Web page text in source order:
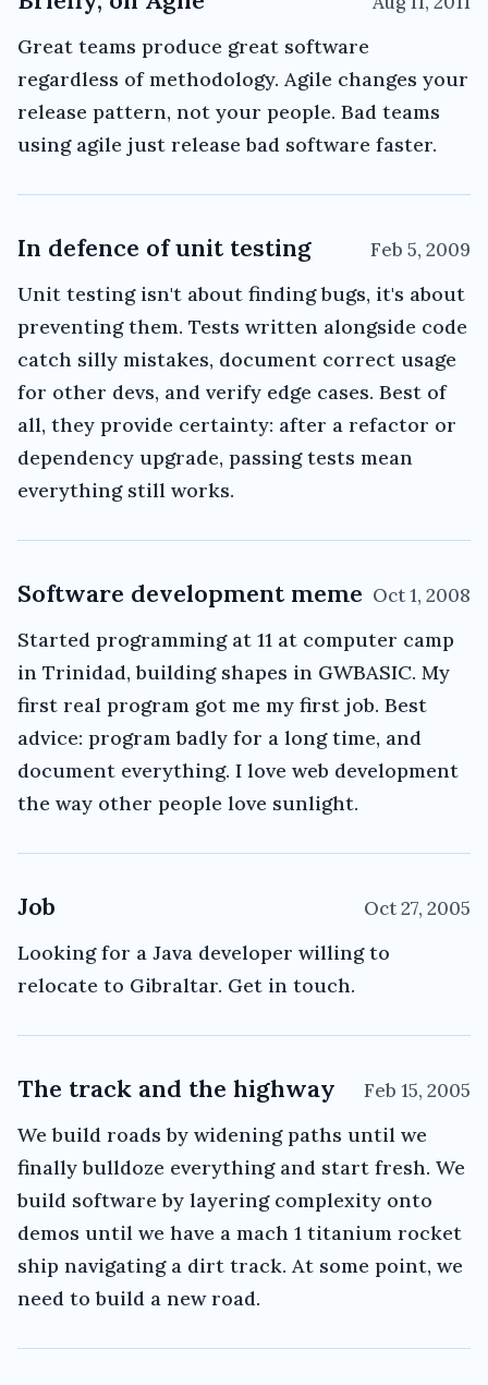
Great teams produce great software
regardless of methodology. Agile changes your
release pattern, not your people. Bad teams
using agile just release bad software faster.
In defence of unit testing Feb 5, 2009
Unit testing isn't about finding bugs, it's about
preventing them. Tests written alongside code
catch silly mistakes, document correct usage
for other devs, and verify edge cases. Best of
all, they provide certainty: after a refactor or
dependency upgrade, passing tests mean
everything still works.
Software development meme Oct 1, 2008
Started programming at 11 at computer camp
in Trinidad, building shapes in GWBASIC. My
first real program got me my first job. Best
advice: program badly for a long time, and
document everything. I love web development
the way other people love sunlight.
Job Oct 27, 2005
Looking for a Java developer willing to
relocate to Gibraltar. Get in touch.
The track and the highway Feb 15, 2005
We build roads by widening paths until we
finally bulldoze everything and start fresh. We
build software by layering complexity onto
demos until we have a mach 1 titanium rocket
ship navigating a dirt track. At some point, we
need to build a new road.